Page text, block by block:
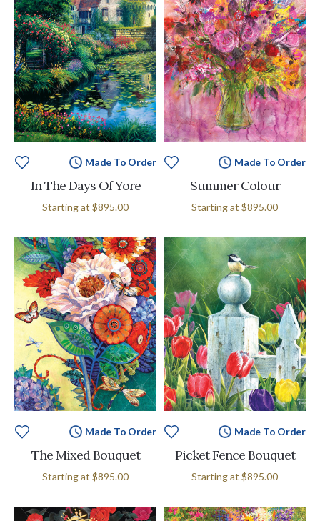
Made To Order
In The Days Of Yore
Starting at $895.00
Made To Order
Summer Colour
Starting at $895.00
Made To Order
The Mixed Bouquet
Starting at $895.00
Made To Order
Picket Fence Bouquet
Starting at $895.00